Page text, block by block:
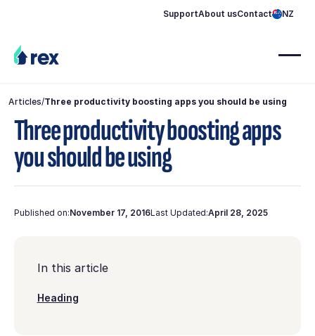
SupportAbout usContact NZ
Articles/Three productivity boosting apps you should be using
Three productivity boosting apps
you should be using
Published on:November 17, 2016Last Updated:April 28, 2025
In this article
Heading